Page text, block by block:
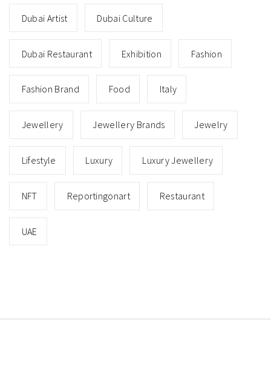
Dubai Artist Dubai Culture
Dubai Restaurant Exhibition Fashion
Fashion Brand Food Italy
Jewellery Jewellery Brands Jewelry
Lifestyle Luxury Luxury Jewellery
NFT Reportingonart Restaurant
UAE